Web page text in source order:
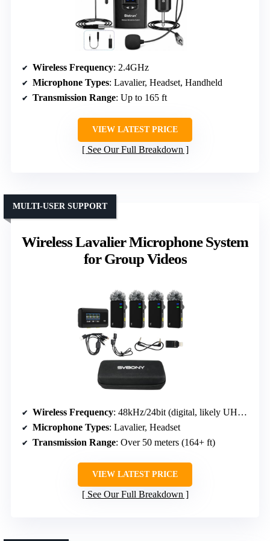
Wireless Frequency: 2.4GHz
Microphone Types: Lavalier, Headset, Handheld
Transmission Range: Up to 165 ft
VIEW LATEST PRICE
See Our Full Breakdown
Wireless Lavalier Microphone System
for Group Videos
MULTI-USER SUPPORT
Wireless Frequency: 48kHz/24bit (digital, likely UHF or 2.4GHz)
Microphone Types: Lavalier, Headset
Transmission Range: Over 50 meters (164+ ft)
VIEW LATEST PRICE
See Our Full Breakdown